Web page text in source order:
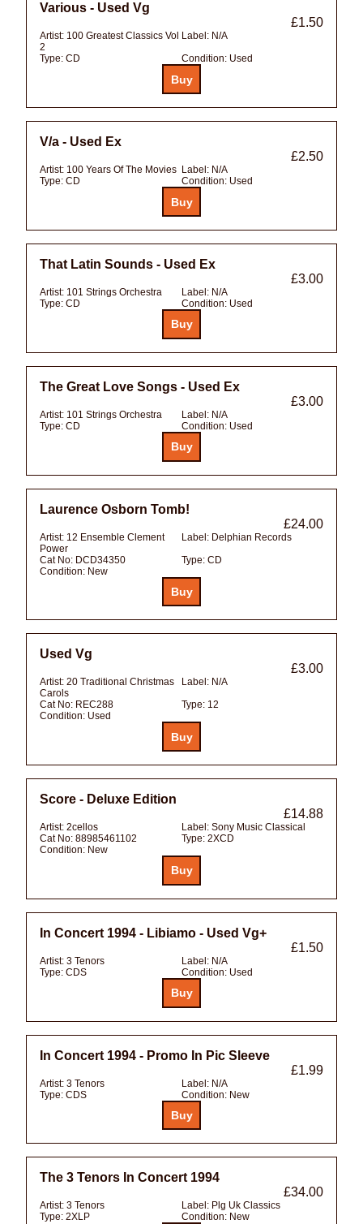
Various - Used Vg
£1.50
Artist: 100 Greatest Classics Vol
2
Label: N/A
Type: CD Condition: Used
V/a - Used Ex
£2.50
Artist: 100 Years Of The Movies Label: N/A
Type: CD Condition: Used
That Latin Sounds - Used Ex
£3.00
Artist: 101 Strings Orchestra Label: N/A
Type: CD Condition: Used
The Great Love Songs - Used Ex
£3.00
Artist: 101 Strings Orchestra Label: N/A
Type: CD Condition: Used
Laurence Osborn Tomb!
£24.00
Artist: 12 Ensemble Clement
Power
Label: Delphian Records
Cat No: DCD34350 Type: CD
Condition: New
Used Vg
£3.00
Artist: 20 Traditional Christmas
Carols
Label: N/A
Cat No: REC288 Type: 12
Condition: Used
Score - Deluxe Edition
£14.88
Artist: 2cellos Label: Sony Music Classical
Cat No: 88985461102 Type: 2XCD
Condition: New
In Concert 1994 - Libiamo - Used Vg+
£1.50
Artist: 3 Tenors Label: N/A
Type: CDS Condition: Used
In Concert 1994 - Promo In Pic Sleeve
£1.99
Artist: 3 Tenors Label: N/A
Type: CDS Condition: New
The 3 Tenors In Concert 1994
£34.00
Artist: 3 Tenors Label: Plg Uk Classics
Type: 2XLP Condition: New